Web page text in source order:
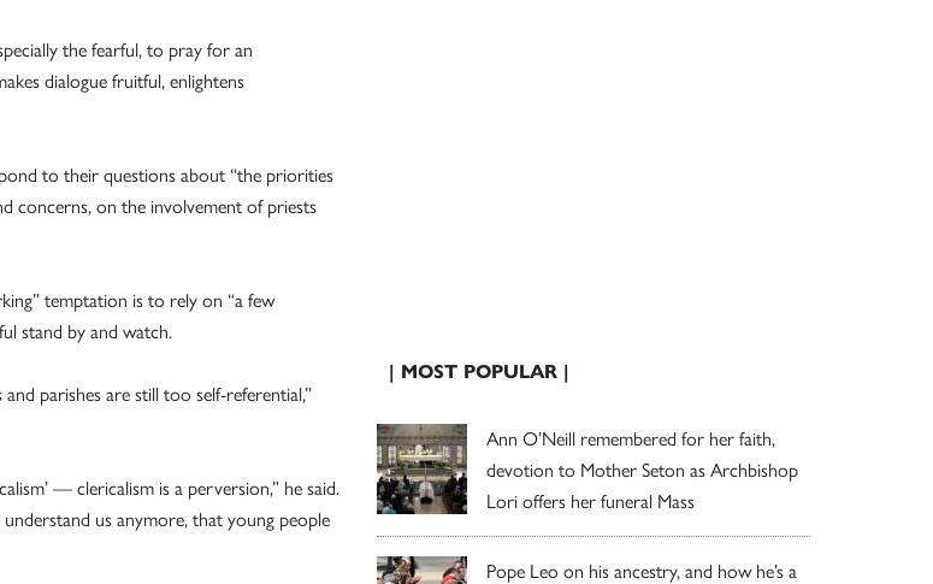
the fearful, to pray for an
dialogue fruitful, enlightens
to their questions about “the priorities
concerns, on the involvement of priests
temptation is to rely on “a few
stand by and watch.
parishes are still too self-referential,”
— clericalism is a perversion,” he said.
us anymore, that young people
| MOST POPULAR |
Ann O’Neill remembered for her faith,
devotion to Mother Seton as Archbishop
Lori offers her funeral Mass
Pope Leo on his ancestry, and how he’s a